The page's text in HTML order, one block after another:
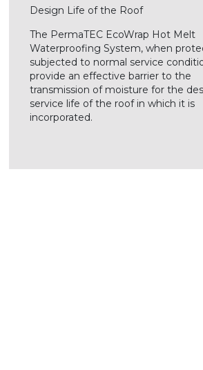
Design Life of the Roof
The PermaTEC EcoWrap Hot Melt
Waterproofing System, when
subjected to normal service
provide an effective barrier to the
transmission of moisture for the
service life of the roof in which it is
incorporated.